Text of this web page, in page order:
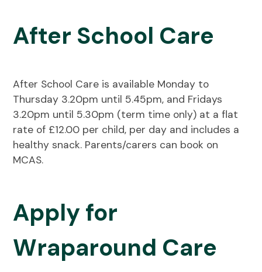
After School Care
After School Care is available Monday to
Thursday 3.20pm until 5.45pm, and Fridays
3.20pm until 5.30pm (term time only) at a flat
rate of £12.00 per child, per day and includes a
healthy snack. Parents/carers can book on
MCAS.
Apply for
Wraparound Care